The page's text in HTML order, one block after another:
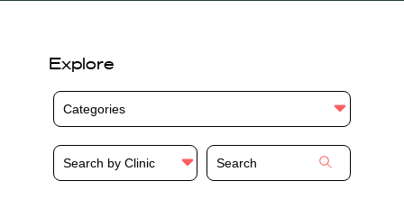
Explore
Categories
Search by Clinic